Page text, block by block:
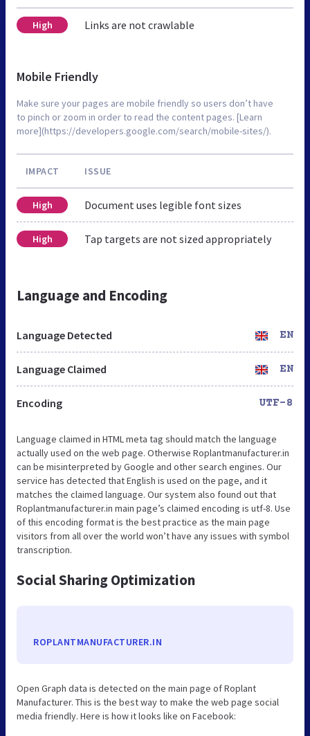
High Links are not crawlable
Mobile Friendly
Make sure your pages are mobile friendly so users don’t have
to pinch or zoom in order to read the content pages. [Learn
more](https://developers.google.com/search/mobile-sites/).
IMPACT ISSUE
High Document uses legible font sizes
High Tap targets are not sized appropriately
Language and Encoding
Language Detected EN
Language Claimed EN
Encoding UTF-8
Language claimed in HTML meta tag should match the language
actually used on the web page. Otherwise Roplantmanufacturer.in
can be misinterpreted by Google and other search engines. Our
service has detected that English is used on the page, and it
matches the claimed language. Our system also found out that
Roplantmanufacturer.in main page’s claimed encoding is utf-8. Use
of this encoding format is the best practice as the main page
visitors from all over the world won’t have any issues with symbol
transcription.
Social Sharing Optimization
ROPLANTMANUFACTURER.IN
Open Graph data is detected on the main page of Roplant
Manufacturer. This is the best way to make the web page social
media friendly. Here is how it looks like on Facebook: